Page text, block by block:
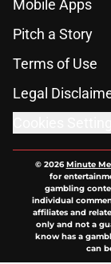
Mobile Apps
Pitch a Story
Terms of Use
Legal
© 2026Minute
for
gambling
individual
affiliates and
only and not a
know has a
can